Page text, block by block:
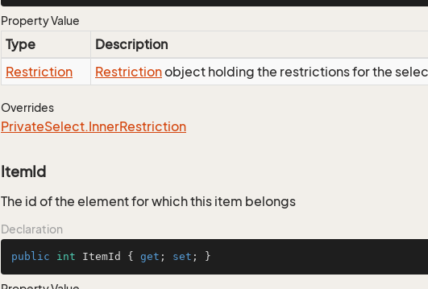
Property Value
Type
Description
Restriction
Restrictionobject holding the restrictions for the
Overrides
PrivateSelect.InnerRestriction
ItemId
The id of the element for which this item belongs
Declaration
public int ItemId { get ; set ; }